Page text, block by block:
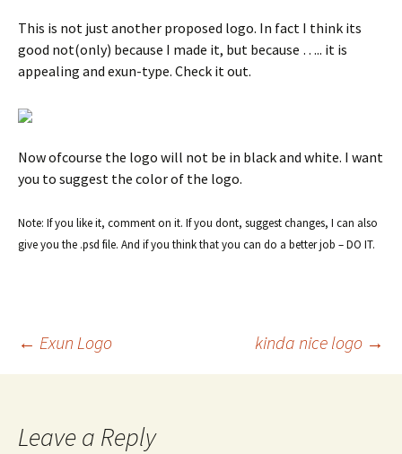
This is not just another proposed logo. In fact I think its
good not(only) because I made it, but because ….. it is
appealing and exun-type. Check it out.
Now ofcourse the logo will not be in black and white. I want
you to suggest the color of the logo.
Note: If you like it, comment on it. If you dont, suggest changes, I can also
give you the .psd file. And if you think that you can do a better job – DO IT.
Post
← Exun Logo kinda nice logo →
Leave a Reply